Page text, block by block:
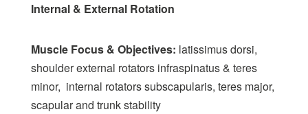
Internal & External Rotation
Muscle Focus & Objectives: latissimus dorsi,
shoulder external rotators infraspinatus & teres
minor, internal rotators subscapularis, teres major,
scapular and trunk stability